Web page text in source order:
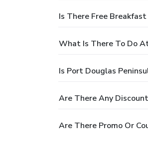
Is There Free
What Is There To Do
Is Port Douglas
Are There Any
Are There Promo Or